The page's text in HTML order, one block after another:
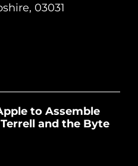
03031
to Assemble
and the Byte